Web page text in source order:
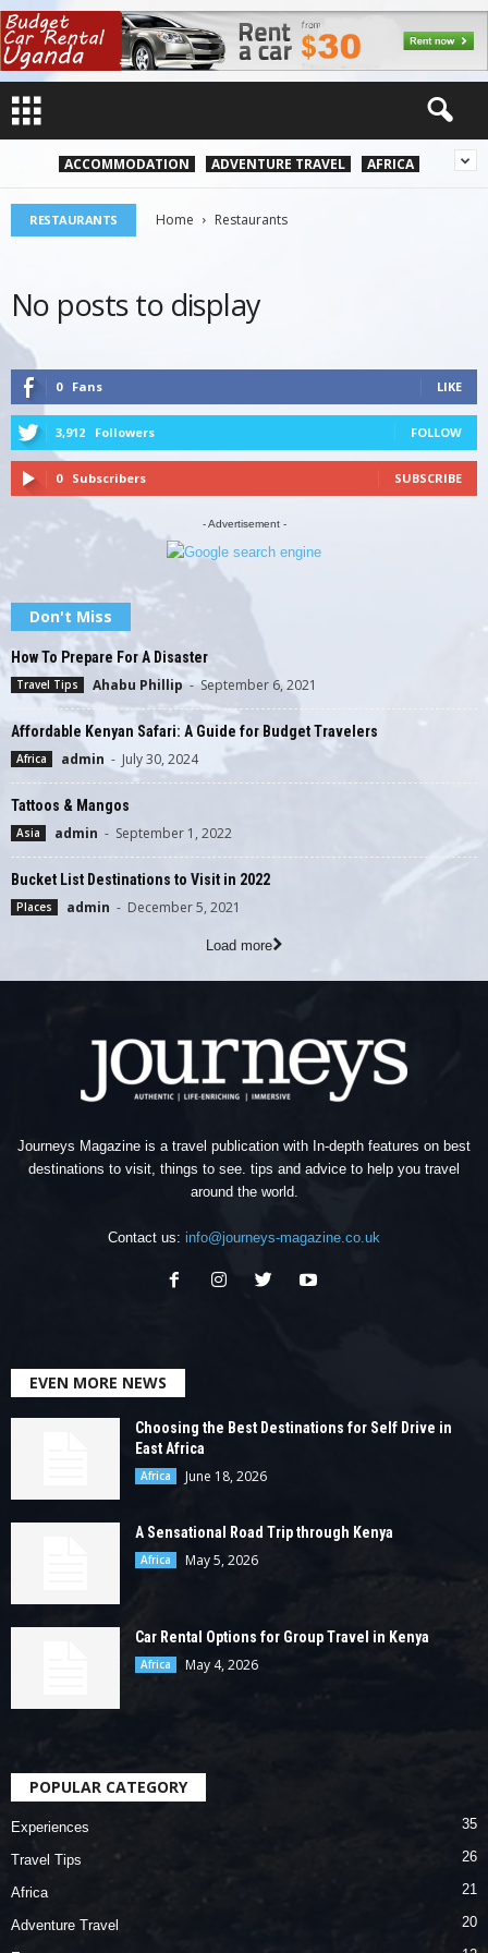
ACCOMMODATION ADVENTURE TRAVEL AFRICA
RESTAURANTS Home Restaurants
No posts to display
0 Fans LIKE
3,912 Followers FOLLOW
0 Subscribers SUBSCRIBE
- Advertisement -
Don't Miss
How To Prepare For A Disaster
Travel Tips Ahabu Phillip - September 6, 2021
Affordable Kenyan Safari: A Guide for Budget Travelers
Africa admin - July 30, 2024
Tattoos & Mangos
Asia admin - September 1, 2022
Bucket List Destinations to Visit in 2022
Places admin - December 5, 2021
Load more
Journeys Magazine is a travel publication with In-depth features on best
destinations to visit, things to see. tips and advice to help you travel
around the world.
Contact us: info@journeys-magazine.co.uk
EVEN MORE NEWS
Choosing the Best Destinations for Self Drive in
East Africa
Africa June 18, 2026
A Sensational Road Trip through Kenya
Africa May 5, 2026
Car Rental Options for Group Travel in Kenya
Africa May 4, 2026
POPULAR CATEGORY
Experiences 35
Travel Tips 26
Africa 21
Adventure Travel 20